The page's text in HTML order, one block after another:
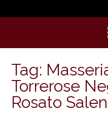
Tag:
Torrerose
Rosato